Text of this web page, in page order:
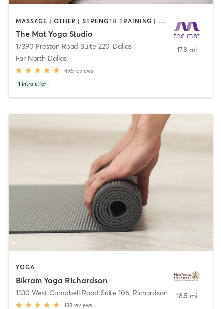
MASSAGE | OTHER | STRENGTH TRAINING | YOGA
The Mat Yoga Studio
17390 Preston Road Suite 220, Dallas
Far North Dallas
456 reviews
1 intro offer
17.8 mi
YOGA
Bikram Yoga Richardson
1330 West Campbell Road Suite 106, Richardson
188 reviews
18.5 mi